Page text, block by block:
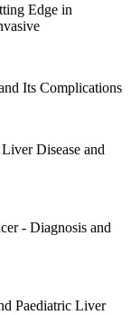
Edge in
Its Complications
Disease and
- Diagnosis and
Paediatric Liver